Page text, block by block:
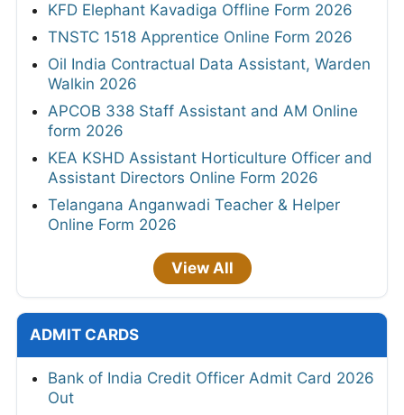
KFD Elephant Kavadiga Offline Form 2026
TNSTC 1518 Apprentice Online Form 2026
Oil India Contractual Data Assistant, Warden
Walkin 2026
APCOB 338 Staff Assistant and AM Online
form 2026
KEA KSHD Assistant Horticulture Officer and
Assistant Directors Online Form 2026
Telangana Anganwadi Teacher & Helper
Online Form 2026
View All
ADMIT CARDS
Bank of India Credit Officer Admit Card 2026
Out